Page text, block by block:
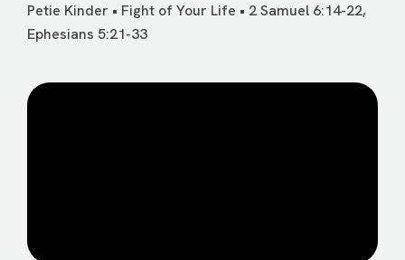
Petie Kinder • Fight of Your Life • 2 Samuel 6:14-22,
Ephesians 5:21-33